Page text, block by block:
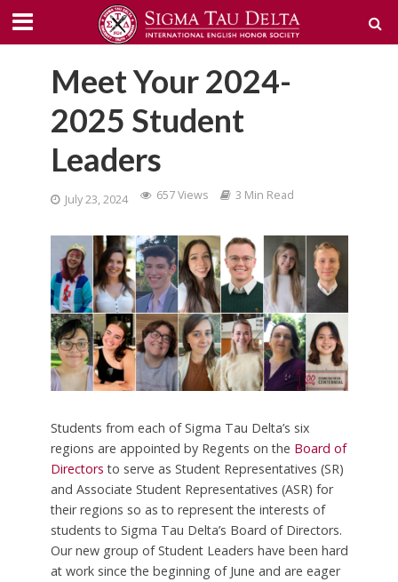
Meet Your 2024-
2025 Student
Leaders
July 23, 2024 657 Views 3 Min Read
Students from each of Sigma Tau Delta’s six
regions are appointed by Regents on the Board of
Directors to serve as Student Representatives (SR)
and Associate Student Representatives (ASR) for
their regions so as to represent the interests of
students to Sigma Tau Delta’s Board of Directors.
Our new group of Student Leaders have been hard
at work since the beginning of June and are eager